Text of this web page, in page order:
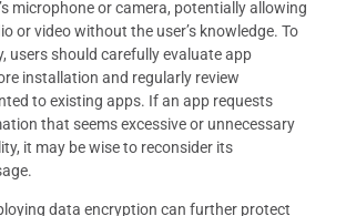
microphone or camera, potentially allowing
or video without the user’s knowledge. To
users should carefully evaluate app
installation and regularly review
to existing apps. If an app requests
that seems excessive or unnecessary
it may be wise to reconsider its
data encryption can further protect